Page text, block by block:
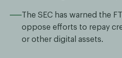
The SEC has warned the
oppose efforts to repay
or other digital assets.